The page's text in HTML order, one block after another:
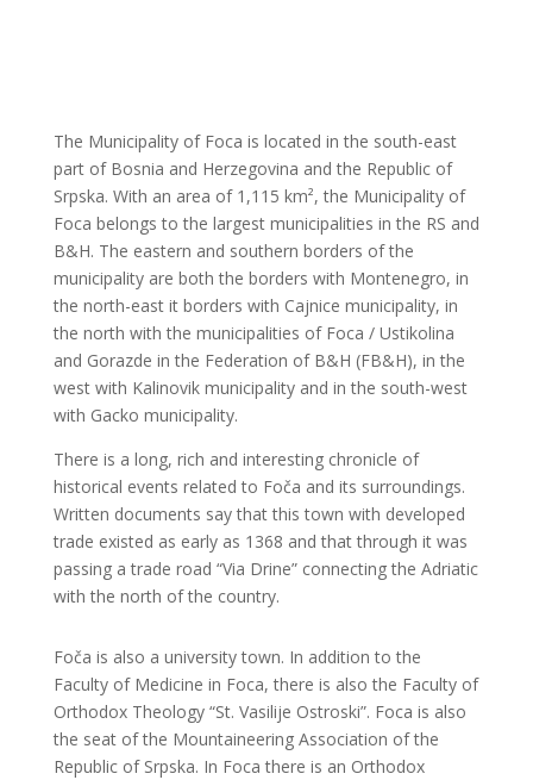
The Municipality of Foca is located in the south-east
part of Bosnia and Herzegovina and the Republic of
Srpska. With an area of 1,115 km², the Municipality of
Foca belongs to the largest municipalities in the RS and
B&H. The eastern and southern borders of the
municipality are both the borders with Montenegro, in
the north-east it borders with Cajnice municipality, in
the north with the municipalities of Foca / Ustikolina
and Gorazde in the Federation of B&H (FB&H), in the
west with Kalinovik municipality and in the south-west
with Gacko municipality.
There is a long, rich and interesting chronicle of
historical events related to Foča and its surroundings.
Written documents say that this town with developed
trade existed as early as 1368 and that through it was
passing a trade road “Via Drine” connecting the Adriatic
with the north of the country.
Foča is also a university town. In addition to the
Faculty of Medicine in Foca, there is also the Faculty of
Orthodox Theology “St. Vasilije Ostroski”. Foca is also
the seat of the Mountaineering Association of the
Republic of Srpska. In Foca there is an Orthodox